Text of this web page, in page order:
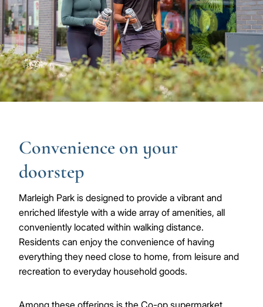
Convenience on your
doorstep
Marleigh Park is designed to provide a vibrant and
enriched lifestyle with a wide array of amenities, all
conveniently located within walking distance.
Residents can enjoy the convenience of having
everything they need close to home, from leisure and
recreation to everyday household goods.
Among these offerings is the Co-op supermarket,